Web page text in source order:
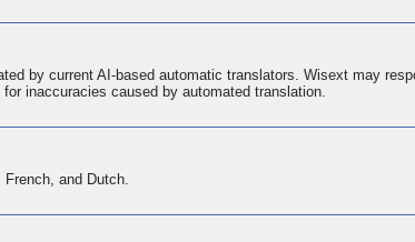
by current AI-based automatic translators. Wisext may
inaccuracies caused by automated translation.
and Dutch.